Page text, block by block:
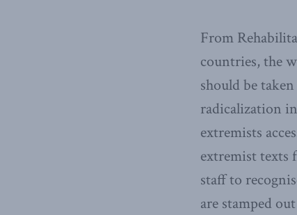
From
countries, the
should be
radicalization
extremists
extremist texts
staff to
are stamped